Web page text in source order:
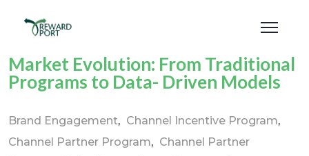
Market Evolution: From Traditional
Programs to Data- Driven Models
Brand Engagement
Channel Incentive Program
Channel Partner Program
Channel Partner